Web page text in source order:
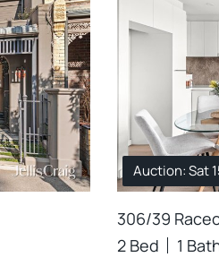
Auction: Sat
306/39
2 Bed
1